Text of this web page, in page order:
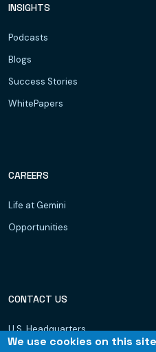
INSIGHTS
Podcasts
Blogs
Success Stories
WhitePapers
CAREERS
Life at Gemini
Opportunities
CONTACT US
U.S. Headquarters
We use cookies on this